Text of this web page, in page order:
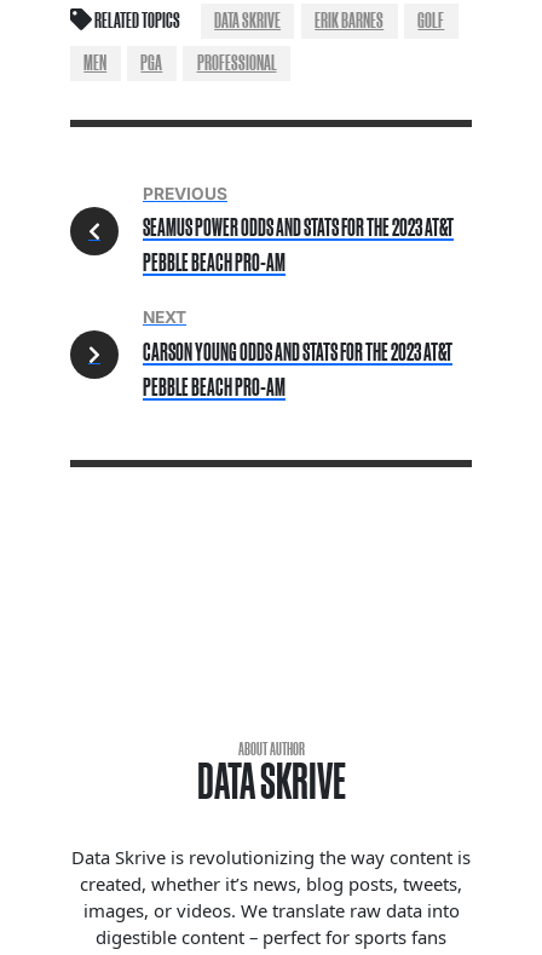
RELATED TOPICS DATA SKRIVE ERIK BARNES
GOLF
MEN
PGA PROFESSIONAL
PREVIOUS
SEAMUS POWER ODDS AND STATS FOR THE 2023 AT&T
PEBBLE BEACH PRO-AM
NEXT
CARSON YOUNG ODDS AND STATS FOR THE 2023 AT&T
PEBBLE BEACH PRO-AM
ABOUT AUTHOR
DATA SKRIVE
Data Skrive is revolutionizing the way content is
created, whether it’s news, blog posts, tweets,
images, or videos. We translate raw data into
digestible content – perfect for sports fans